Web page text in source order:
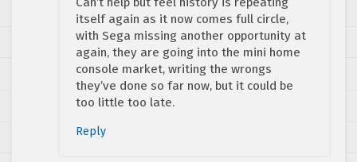
itself again as it now comes full circle,
with Sega missing another opportunity at
again, they are going into the mini home
console market, writing the wrongs
they’ve done so far now, but it could be
too little too late.
Reply